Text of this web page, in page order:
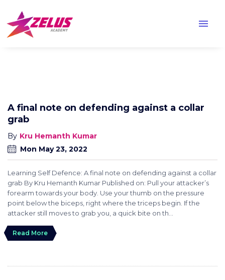
menu
A final note on defending against a collar
grab
Mon May 23, 2022
Kru Hemanth Kumar
Learning Self Defence: A final note on defending against a collar
grab By Kru Hemanth Kumar Published on: Pull your attacker’s
forearm towards your body. Use your thumb on the pressure
point below the biceps, right where the triceps begin. If the
attacker still moves to grab you, a quick bite on th...
Read More